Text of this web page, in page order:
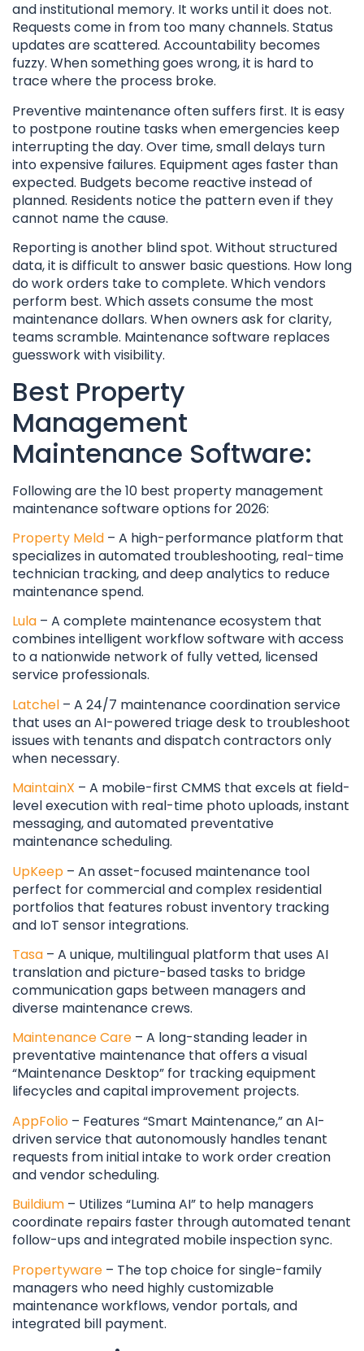
and institutional memory. It works until it does not.
Requests come in from too many channels. Status
updates are scattered. Accountability becomes
fuzzy. When something goes wrong, it is hard to
trace where the process broke.
Preventive maintenance often suffers first. It is easy
to postpone routine tasks when emergencies keep
interrupting the day. Over time, small delays turn
into expensive failures. Equipment ages faster than
expected. Budgets become reactive instead of
planned. Residents notice the pattern even if they
cannot name the cause.
Reporting is another blind spot. Without structured
data, it is difficult to answer basic questions. How long
do work orders take to complete. Which vendors
perform best. Which assets consume the most
maintenance dollars. When owners ask for clarity,
teams scramble. Maintenance software replaces
guesswork with visibility.
Best Property
Management
Maintenance Software:
Following are the 10 best property management
maintenance software options for 2026:
Property Meld – A high-performance platform that
specializes in automated troubleshooting, real-time
technician tracking, and deep analytics to reduce
maintenance spend.
Lula – A complete maintenance ecosystem that
combines intelligent workflow software with access
to a nationwide network of fully vetted, licensed
service professionals.
Latchel – A 24/7 maintenance coordination service
that uses an AI-powered triage desk to troubleshoot
issues with tenants and dispatch contractors only
when necessary.
MaintainX – A mobile-first CMMS that excels at field-
level execution with real-time photo uploads, instant
messaging, and automated preventative
maintenance scheduling.
UpKeep – An asset-focused maintenance tool
perfect for commercial and complex residential
portfolios that features robust inventory tracking
and IoT sensor integrations.
Tasa – A unique, multilingual platform that uses AI
translation and picture-based tasks to bridge
communication gaps between managers and
diverse maintenance crews.
Maintenance Care – A long-standing leader in
preventative maintenance that offers a visual
“Maintenance Desktop” for tracking equipment
lifecycles and capital improvement projects.
AppFolio – Features “Smart Maintenance,” an AI-
driven service that autonomously handles tenant
requests from initial intake to work order creation
and vendor scheduling.
Buildium – Utilizes “Lumina AI” to help managers
coordinate repairs faster through automated tenant
follow-ups and integrated mobile inspection sync.
Propertyware – The top choice for single-family
managers who need highly customizable
maintenance workflows, vendor portals, and
integrated bill payment.